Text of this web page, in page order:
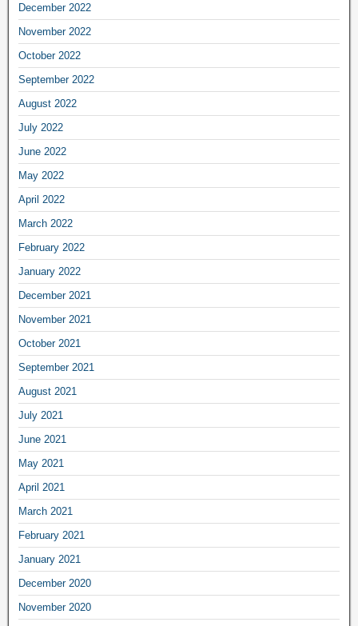
December 2022
November 2022
October 2022
September 2022
August 2022
July 2022
June 2022
May 2022
April 2022
March 2022
February 2022
January 2022
December 2021
November 2021
October 2021
September 2021
August 2021
July 2021
June 2021
May 2021
April 2021
March 2021
February 2021
January 2021
December 2020
November 2020